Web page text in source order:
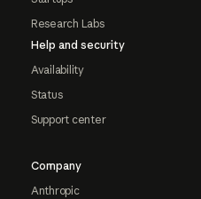
Research Labs
Help and security
Availability
Status
Support center
Company
Anthropic